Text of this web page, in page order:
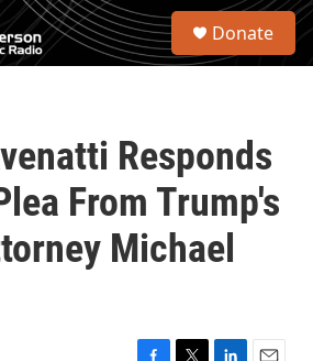
S
Donate
Responds
From Trump's
Michael